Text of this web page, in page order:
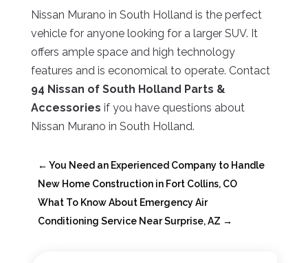
Nissan Murano in South Holland is the perfect
vehicle for anyone looking for a larger SUV. It
offers ample space and high technology
features and is economical to operate. Contact
94 Nissan of South Holland Parts &
Accessories if you have questions about
Nissan Murano in South Holland.
← You Need an Experienced Company to Handle
New Home Construction in Fort Collins, CO
What To Know About Emergency Air
Conditioning Service Near Surprise, AZ →